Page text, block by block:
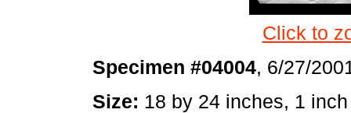
Click to
Specimen #04004, 6/27/
Size: 18 by 24 inches, 1